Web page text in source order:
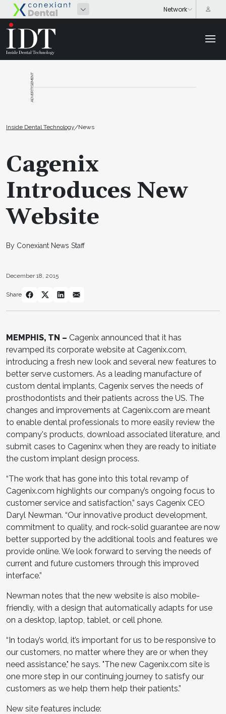
ADVERTISEMENT
Inside Dental Technology/News
Cagenix
Introduces New
Website
By Conexiant News Staff
December 18, 2015
Share
MEMPHIS, TN – Cagenix announced that it has
revamped its corporate website at Cagenix.com,
introducing a fresh new look and several new features to
better serve customers. As a leading manufacture of
custom dental implants, Cagenix serves the needs of
prosthodontists and their patients across the US. The
changes and improvements at Cagenix.com are meant
to enable dental professionals to more easily review the
company's products, download associated literature, and
submit cases to Cageninx when they are ready to initiate
the custom implant design process.
“The work that has gone into this total revamp of
Cagenix.com highlights our company’s ongoing focus to
customer service and satisfaction,” says Cagenix CEO
Daryl Newman. “Our innovative product development,
commitment to quality, and rock-solid guarantee are now
better supported by the additional tools and features we
provide online. We look forward to serving the needs of
current and future customers through this improved
interface.”
Newman notes that the new website is also mobile-
friendly, with a design that automatically adapts for use
on a desktop, laptop, tablet, or cell phone.
“In today’s world, it’s important for us to be responsive to
our customers, no matter where they are or when they
need assistance," he says. "The new Cagenix.com site is
one more step in our continuing journey to satisfy our
customers as we help them help their patients.”
New site features include: